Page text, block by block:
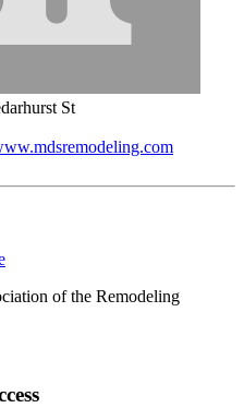
St
of the Remodeling